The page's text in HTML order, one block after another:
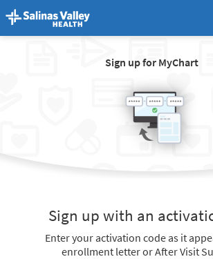
Sign up for MyChart
Sign up with an
Enter your activation code as it
enrollment letter or After Visit